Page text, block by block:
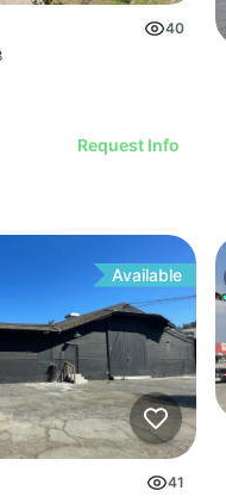
40
Request Info
Available
Ca 90031
41